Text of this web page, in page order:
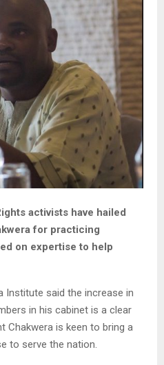
activists have hailed
for practicing
on expertise to help
Institute said the increase in
in his cabinet is a clear
Chakwera is keen to bring a
to serve the nation.